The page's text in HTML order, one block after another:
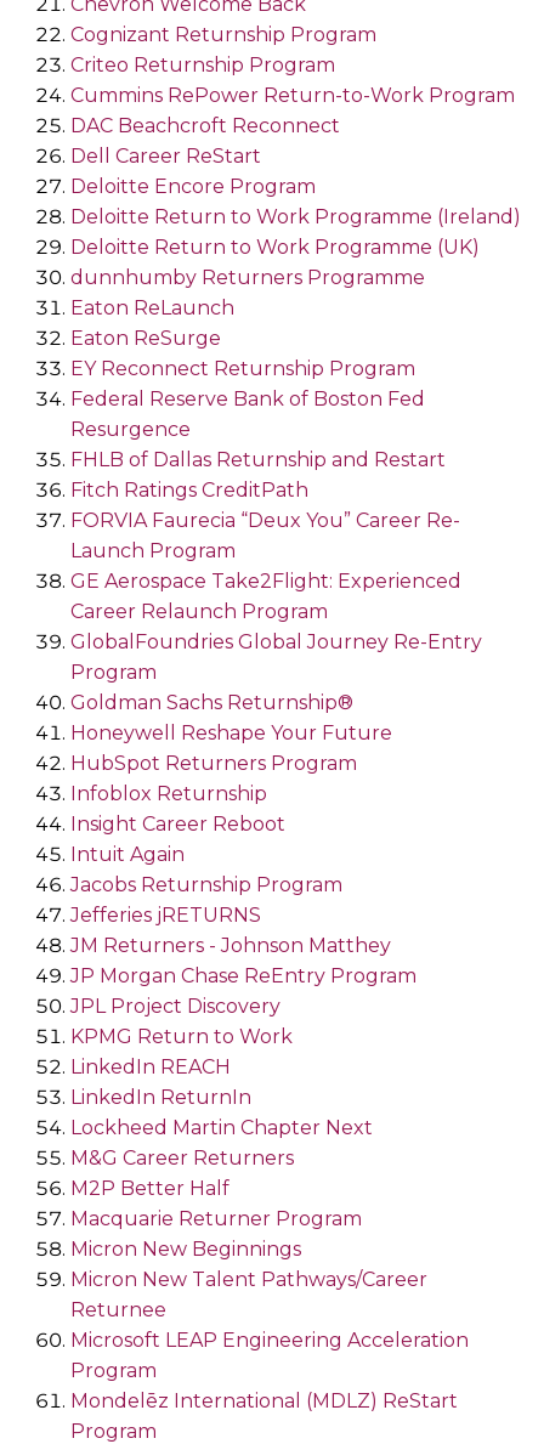
Cognizant Returnship Program
Criteo Returnship Program
Cummins RePower Return-to-Work Program
DAC Beachcroft Reconnect
Dell Career ReStart
Deloitte Encore Program
Deloitte Return to Work Programme (Ireland)
Deloitte Return to Work Programme (UK)
dunnhumby Returners Programme
Eaton ReLaunch
Eaton ReSurge
EY Reconnect Returnship Program
Federal Reserve Bank of Boston Fed
Resurgence
FHLB of Dallas Returnship and Restart
Fitch Ratings CreditPath
FORVIA Faurecia “Deux You” Career Re-
Launch Program
GE Aerospace Take2Flight: Experienced
Career Relaunch Program
GlobalFoundries Global Journey Re-Entry
Program
Goldman Sachs Returnship®
Honeywell Reshape Your Future
HubSpot Returners Program
Infoblox Returnship
Insight Career Reboot
Intuit Again
Jacobs Returnship Program
Jefferies jRETURNS
JM Returners - Johnson Matthey
JP Morgan Chase ReEntry Program
JPL Project Discovery
KPMG Return to Work
LinkedIn REACH
LinkedIn ReturnIn
Lockheed Martin Chapter Next
M&G Career Returners
M2P Better Half
Macquarie Returner Program
Micron New Beginnings
Micron New Talent Pathways/Career
Returnee
Microsoft LEAP Engineering Acceleration
Program
Mondelēz International (MDLZ) ReStart
Program